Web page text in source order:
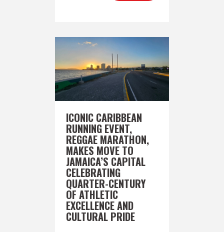
ICONIC CARIBBEAN
RUNNING EVENT,
REGGAE MARATHON,
MAKES MOVE TO
JAMAICA’S CAPITAL
CELEBRATING
QUARTER-CENTURY
OF ATHLETIC
EXCELLENCE AND
CULTURAL PRIDE